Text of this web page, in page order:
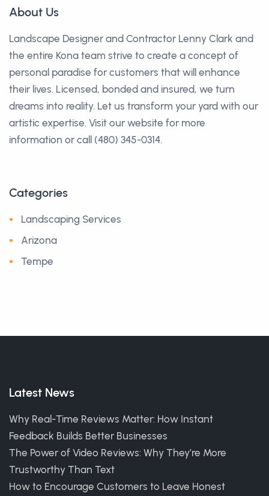
About Us
Landscape Designer and Contractor Lenny Clark and
the entire Kona team strive to create a concept of
personal paradise for customers that will enhance
their lives. Licensed, bonded and insured, we turn
dreams into reality. Let us transform your yard with our
artistic expertise. Visit our website for more
information or call (480) 345-0314.
Categories
Landscaping Services
Arizona
Tempe
Latest News
Why Real-Time Reviews Matter: How Instant
Feedback Builds Better Businesses
The Power of Video Reviews: Why They’re More
Trustworthy Than Text
How to Encourage Customers to Leave Honest